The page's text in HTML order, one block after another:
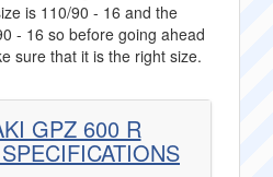
is 110/90 - 16 and the
- 16 so before going ahead
sure that it is the right size.
GPZ 600 R